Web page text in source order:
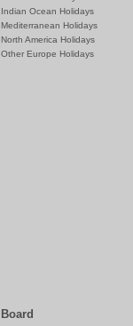
Indian Ocean Holidays
Mediterranean Holidays
North America Holidays
Other Europe Holidays
Board